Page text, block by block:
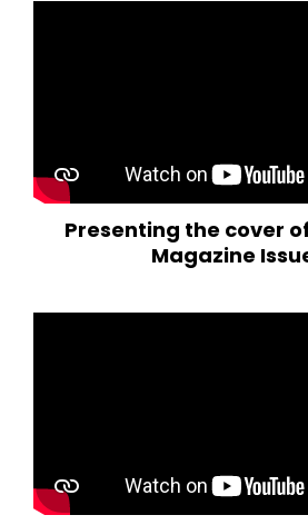
Presenting the cover
Magazine